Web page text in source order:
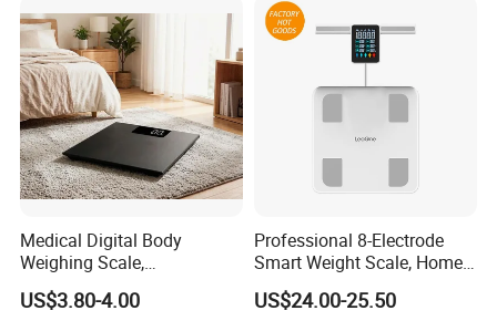
Medical Digital Body
Weighing Scale,
Professional Weighing
Scale with LED
US$3.80-4.00
Professional 8-Electrode
Smart Weight Scale, Home
Digital Body Fat Scale
US$24.00-25.50